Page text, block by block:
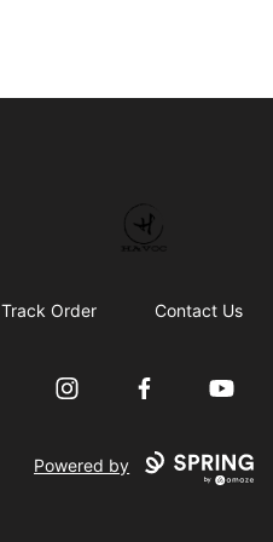
HAVOC
Track Order Contact Us
InstagramFacebookYouTube
Powered by